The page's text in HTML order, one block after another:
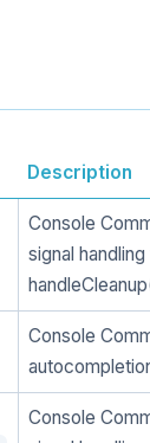
Description
Console
signal
Console
Console